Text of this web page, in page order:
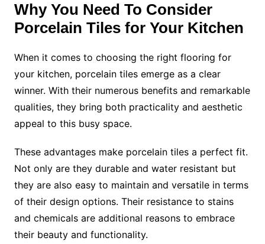
Why You Need To Consider
Porcelain Tiles for Your Kitchen
When it comes to choosing the right flooring for
your kitchen, porcelain tiles emerge as a clear
winner. With their numerous benefits and remarkable
qualities, they bring both practicality and aesthetic
appeal to this busy space.
These advantages make porcelain tiles a perfect fit.
Not only are they durable and water resistant but
they are also easy to maintain and versatile in terms
of their design options. Their resistance to stains
and chemicals are additional reasons to embrace
their beauty and functionality.